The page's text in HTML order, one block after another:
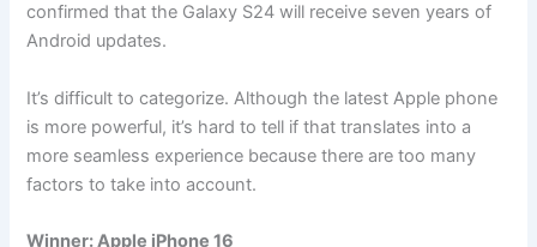
confirmed that the Galaxy S24 will receive seven years of
Android updates.
It’s difficult to categorize. Although the latest Apple phone
is more powerful, it’s hard to tell if that translates into a
more seamless experience because there are too many
factors to take into account.
Winner: Apple iPhone 16